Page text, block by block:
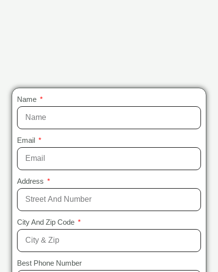
Name
Email
Address
City And Zip Code
Best Phone Number